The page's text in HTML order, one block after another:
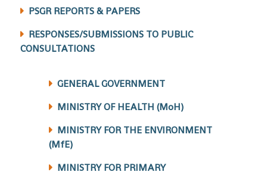
PSGR REPORTS & PAPERS
RESPONSES/SUBMISSIONS TO PUBLIC
CONSULTATIONS
GENERAL GOVERNMENT
MINISTRY OF HEALTH (MoH)
MINISTRY FOR THE ENVIRONMENT
(MfE)
MINISTRY FOR PRIMARY